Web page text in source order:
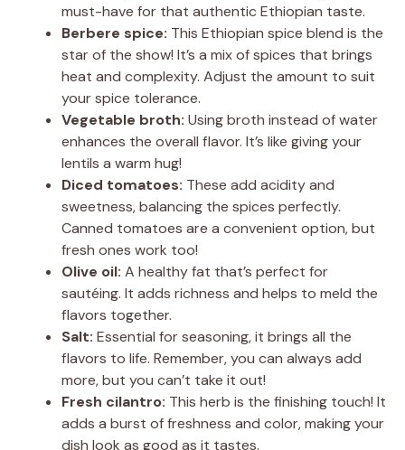
must-have for that authentic Ethiopian taste.
Berbere spice: This Ethiopian spice blend is the
star of the show! It’s a mix of spices that brings
heat and complexity. Adjust the amount to suit
your spice tolerance.
Vegetable broth: Using broth instead of water
enhances the overall flavor. It’s like giving your
lentils a warm hug!
Diced tomatoes: These add acidity and
sweetness, balancing the spices perfectly.
Canned tomatoes are a convenient option, but
fresh ones work too!
Olive oil: A healthy fat that’s perfect for
sautéing. It adds richness and helps to meld the
flavors together.
Salt: Essential for seasoning, it brings all the
flavors to life. Remember, you can always add
more, but you can’t take it out!
Fresh cilantro: This herb is the finishing touch! It
adds a burst of freshness and color, making your
dish look as good as it tastes.